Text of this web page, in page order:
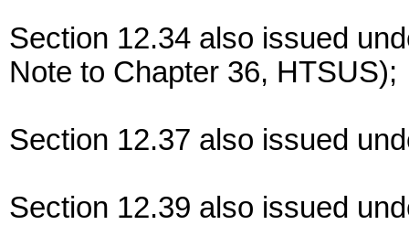
Section 12.34 also issued
Note to Chapter 36, HTSUS);
Section 12.37 also issued
Section 12.39 also issued